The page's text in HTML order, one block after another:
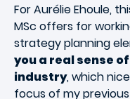
For Aurélie Ehoule,
MSc offers for
strategy planning
you a real sense
industry, which
focus of my